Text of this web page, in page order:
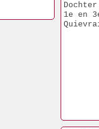
1e en